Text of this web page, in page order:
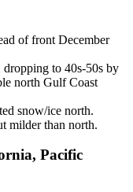
of front December
dropping to 40s-50s by
north Gulf Coast
snow/ice north.
milder than north.
Pacific